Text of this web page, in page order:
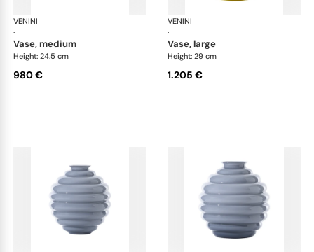
VENINI
·
vase, medium
Height: 24.5 cm
980 €
VENINI
·
vase, large
Height: 29 cm
1.205 €